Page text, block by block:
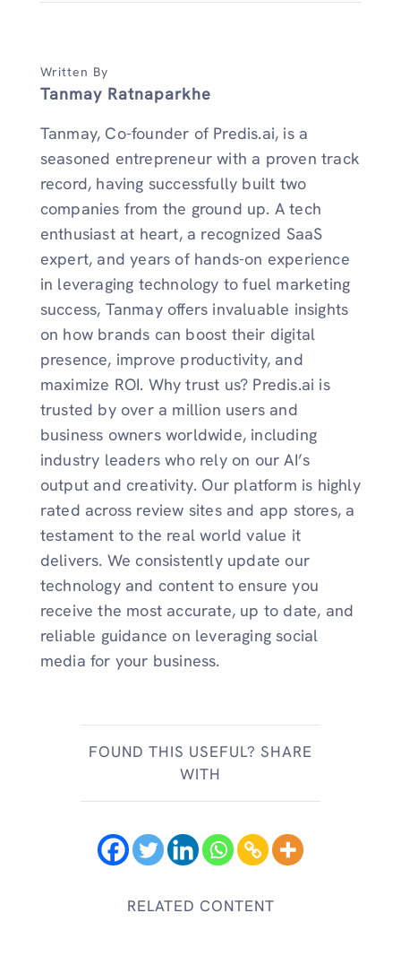
Written By
Tanmay Ratnaparkhe
Tanmay, Co-founder of Predis.ai, is a
seasoned entrepreneur with a proven track
record, having successfully built two
companies from the ground up. A tech
enthusiast at heart, a recognized SaaS
expert, and years of hands-on experience
in leveraging technology to fuel marketing
success, Tanmay offers invaluable insights
on how brands can boost their digital
presence, improve productivity, and
maximize ROI. Why trust us? Predis.ai is
trusted by over a million users and
business owners worldwide, including
industry leaders who rely on our AI’s
output and creativity. Our platform is highly
rated across review sites and app stores, a
testament to the real world value it
delivers. We consistently update our
technology and content to ensure you
receive the most accurate, up to date, and
reliable guidance on leveraging social
media for your business.
FOUND THIS USEFUL? SHARE
WITH
RELATED CONTENT